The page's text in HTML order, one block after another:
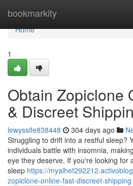
bookmarkity
Home
Home
1
Obtain Zopiclone
& Discreet
lewyssife838448 304 days ago
Struggling to drift into a restful sleep?
individuals battle with insomnia,
eye they deserve. If you're looking for
sleep https://
zopiclone-online-fast-discreet-shipping